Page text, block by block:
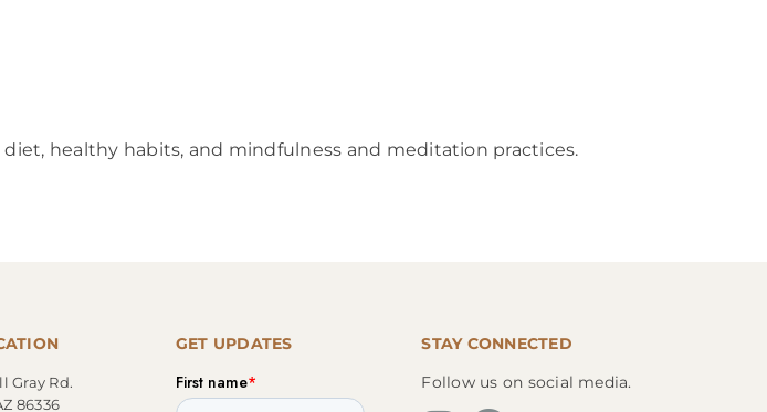
healthy habits, and mindfulness and meditation practices.
Gray Rd.
86336
GET UPDATES
STAY CONNECTED
Follow us on social media.